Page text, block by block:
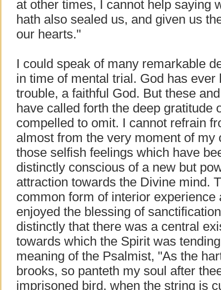
at other times, I cannot help saying
hath also sealed us, and given us
our hearts."
I could speak of many remarkable
in time of mental trial. God has
trouble, a faithful God. But these
have called forth the deep gratitude
compelled to omit. I cannot refrain
almost from the very moment of my
those selfish feelings which have
distinctly conscious of a new but
attraction towards the Divine mind.
common form of interior experience
enjoyed the blessing of
distinctly that there was a central
towards which the Spirit was
meaning of the Psalmist, "As the
brooks, so panteth my soul after
imprisoned bird, when the string is